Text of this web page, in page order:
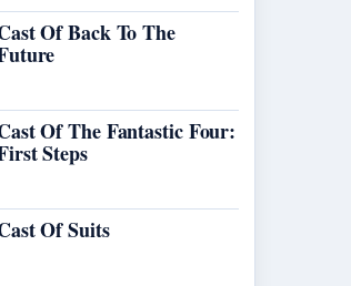
Of Back To The
Of The Fantastic Four:
Steps
Of Suits